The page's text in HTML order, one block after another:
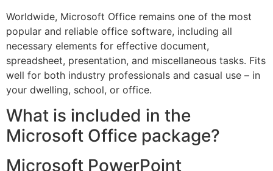
Worldwide, Microsoft Office remains one of the most
popular and reliable office software, including all
necessary elements for effective document,
spreadsheet, presentation, and miscellaneous tasks. Fits
well for both industry professionals and casual use – in
your dwelling, school, or office.
What is included in the
Microsoft Office package?
Microsoft PowerPoint